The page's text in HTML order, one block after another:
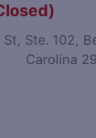
Ste. 102,
Carolina